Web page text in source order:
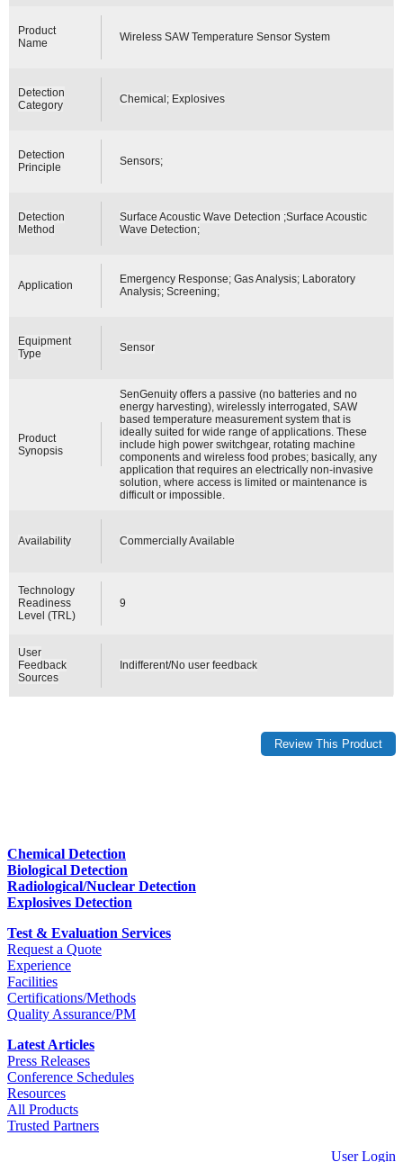
Product
Name
Wireless SAW Temperature Sensor System
Detection
Category
Chemical; Explosives
Detection
Principle
Sensors;
Detection
Method
Surface Acoustic Wave Detection ;Surface Acoustic
Wave Detection;
Application
Emergency Response; Gas Analysis; Laboratory
Analysis; Screening;
Equipment
Type
Sensor
Product
Synopsis
SenGenuity offers a passive (no batteries and no
energy harvesting), wirelessly interrogated, SAW
based temperature measurement system that is
ideally suited for wide range of applications. These
include high power switchgear, rotating machine
components and wireless food probes; basically, any
application that requires an electrically non-invasive
solution, where access is limited or maintenance is
difficult or impossible.
Availability Commercially Available
Technology
Readiness
Level (TRL)
9
User
Feedback
Sources
Indifferent/No user feedback
Chemical Detection
Biological Detection
Radiological/Nuclear Detection
Explosives Detection
Test & Evaluation Services
Request a Quote
Experience
Facilities
Certifications/Methods
Quality Assurance/PM
Latest Articles
Press Releases
Conference Schedules
Resources
All Products
Trusted Partners
User Login